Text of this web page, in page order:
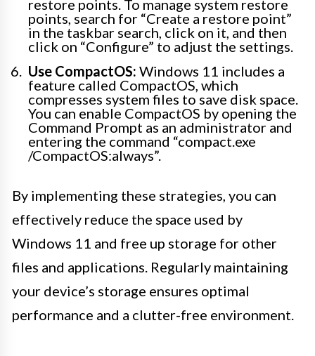
restore points. To manage system restore
points, search for “Create a restore point”
in the taskbar search, click on it, and then
click on “Configure” to adjust the settings.
Use CompactOS: Windows 11 includes a
feature called CompactOS, which
compresses system files to save disk space.
You can enable CompactOS by opening the
Command Prompt as an administrator and
entering the command “compact.exe
/CompactOS:always”.
By implementing these strategies, you can
effectively reduce the space used by
Windows 11 and free up storage for other
files and applications. Regularly maintaining
your device’s storage ensures optimal
performance and a clutter-free environment.